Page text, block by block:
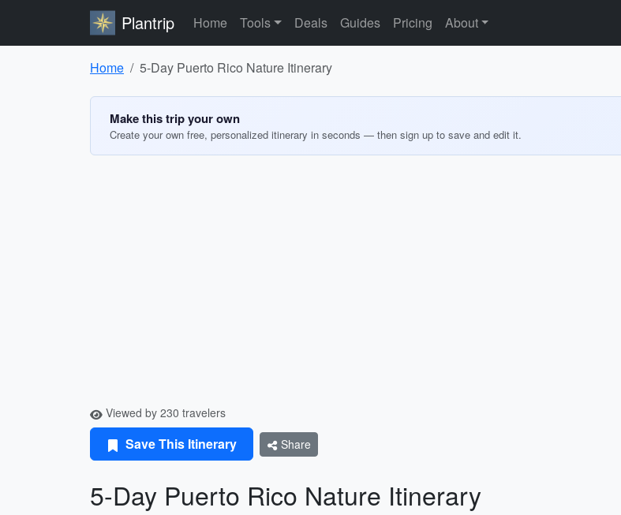
Plantrip Home Tools Deals Guides Pricing About
Home 5-Day Puerto Rico Nature Itinerary
Make this trip your own
Create your own free, personalized itinerary in seconds — then sign up to save and edit it.
Viewed by 230 travelers
Save This Itinerary Share
5-Day Puerto Rico Nature Itinerary